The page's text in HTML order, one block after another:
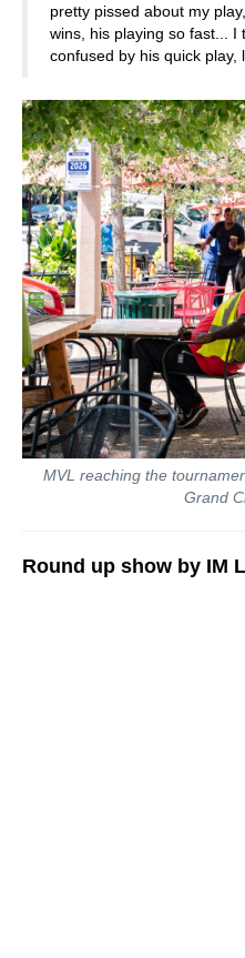
pretty pissed about my
wins, his playing so fast... I
confused by his quick play,
MVL reaching the
Grand
Round up show by IM